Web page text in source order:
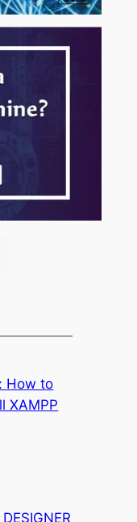
How to
XAMPP